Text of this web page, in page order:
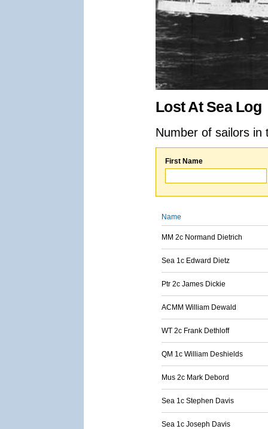
Lost At Sea Log
Number of sailors
First Name
Name
MM 2c Normand Dietrich
Sea 1c Edward Dietz
Ptr 2c James Dickie
ACMM William Dewald
WT 2c Frank Dethloff
QM 1c William Deshields
Mus 2c Mark Debord
Sea 1c Stephen Davis
Sea 1c Joseph Davis